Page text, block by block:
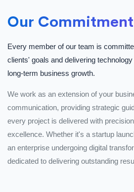
Our
Every member of our team is
clients' goals and delivering
long-term business growth.
We work as an extension of your
communication, providing strategic
every project is delivered with
excellence. Whether it's a startup
an enterprise undergoing digital
dedicated to delivering outstanding